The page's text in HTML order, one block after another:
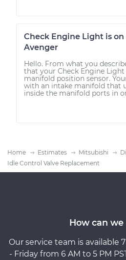
Check Engine Light is on
Avenger
Hello. From what you
that your Check Engine
manifold position sensor.
with an intake manifold that
inside the manifold ports in
Home Estimates Mitsubishi
Idle Control Valve Replacement
How can we
Our service team is available
- Friday from 6 AM to 5 PM